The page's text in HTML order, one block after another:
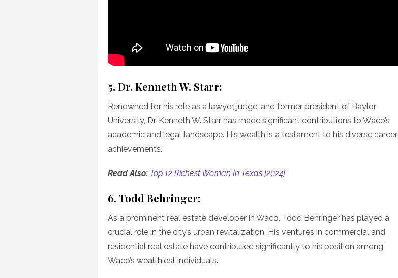
5. Dr. Kenneth W. Starr:
Renowned for his role as a lawyer, judge, and former president of Baylor
University, Dr. Kenneth W. Starr has made significant contributions to Waco’s
academic and legal landscape. His wealth is a testament to his diverse career
achievements.
Read Also: Top 12 Richest Woman In Texas [2024]
6. Todd Behringer:
As a prominent real estate developer in Waco, Todd Behringer has played a
crucial role in the city’s urban revitalization. His ventures in commercial and
residential real estate have contributed significantly to his position among
Waco’s wealthiest individuals.